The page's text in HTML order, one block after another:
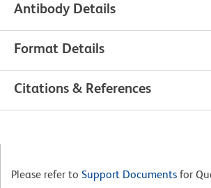
Antibody Details
Format Details
Citations & References
Please refer to Support Documents for